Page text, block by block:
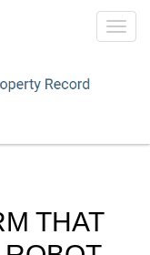
THAT